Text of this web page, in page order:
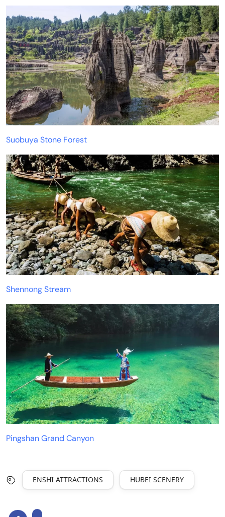
Suobuya Stone Forest
Shennong Stream
Pingshan Grand Canyon
ENSHI ATTRACTIONS HUBEI SCENERY